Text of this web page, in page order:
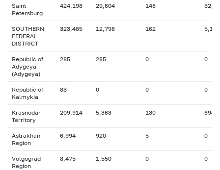
Saint
Petersburg
424,198 29,604 148
SOUTHERN
FEDERAL
DISTRICT
323,485 12,798 162 5,125
Republic of
Adygeya
(Adygeya)
285 285 0 0
Republic of
Kalmykia
83 0 0 0
Krasnodar
Territory
209,914 5,363 130 694
Astrakhan
Region
6,994 920 5 0
Volgograd
Region
8,475 1,550 0 0